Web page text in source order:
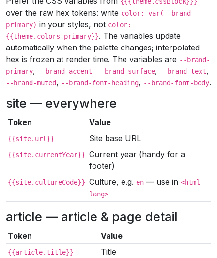
over the raw hex tokens: write color: var(--brand-
primary) in your styles, not color:
{{theme.colors.primary}}. The variables update
automatically when the palette changes; interpolated
hex is frozen at render time. The variables are --brand-
primary, --brand-accent, --brand-surface, --brand-text,
--brand-muted, --brand-font-heading, --brand-font-body.
site — everywhere
Token Value
{{site.url}} Site base URL
{{site.currentYear}} Current year (handy for a
footer)
{{site.cultureCode}} Culture, e.g. en — use in <html
lang>
article — article & page detail
Token Value
{{article.title}} Title